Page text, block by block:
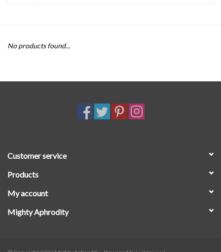
SALE
No products found...
Customer service
Products
My account
Mighty Aphrodity